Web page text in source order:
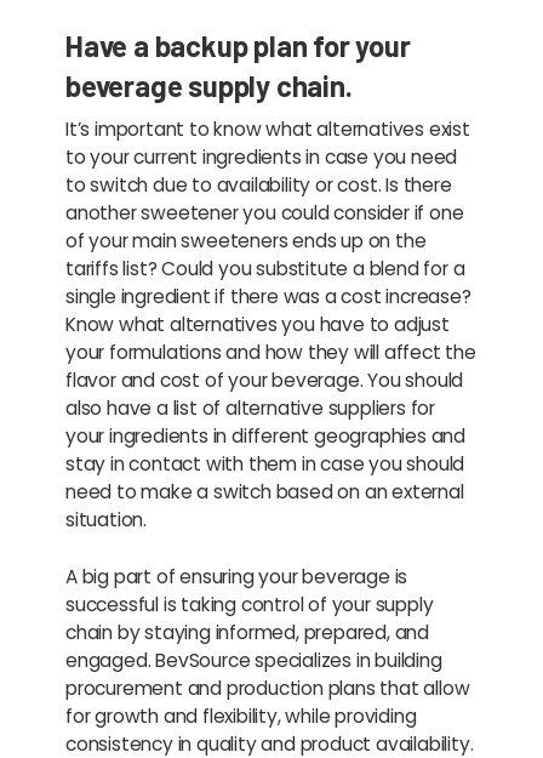
Have a backup plan for your
beverage supply chain.
It’s important to know what alternatives exist
to your current ingredients in case you need
to switch due to availability or cost. Is there
another sweetener you could consider if one
of your main sweeteners ends up on the
tariffs list? Could you substitute a blend for a
single ingredient if there was a cost increase?
Know what alternatives you have to adjust
your formulations and how they will affect the
flavor and cost of your beverage. You should
also have a list of alternative suppliers for
your ingredients in different geographies and
stay in contact with them in case you should
need to make a switch based on an external
situation.
A big part of ensuring your beverage is
successful is taking control of your supply
chain by staying informed, prepared, and
engaged. BevSource specializes in building
procurement and production plans that allow
for growth and flexibility, while providing
consistency in quality and product availability.